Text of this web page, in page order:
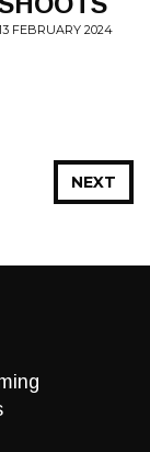
FEBRUARY 2024
NEXT